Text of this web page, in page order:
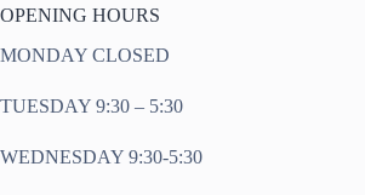
OPENING HOURS
MONDAY CLOSED
TUESDAY 9:30 – 5:30
WEDNESDAY 9:30-5:30